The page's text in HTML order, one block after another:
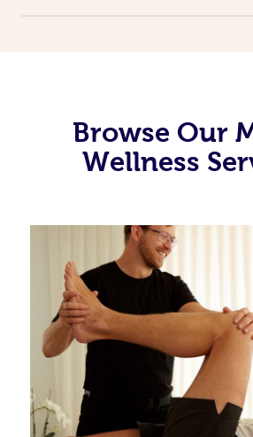
Browse Our
Wellness